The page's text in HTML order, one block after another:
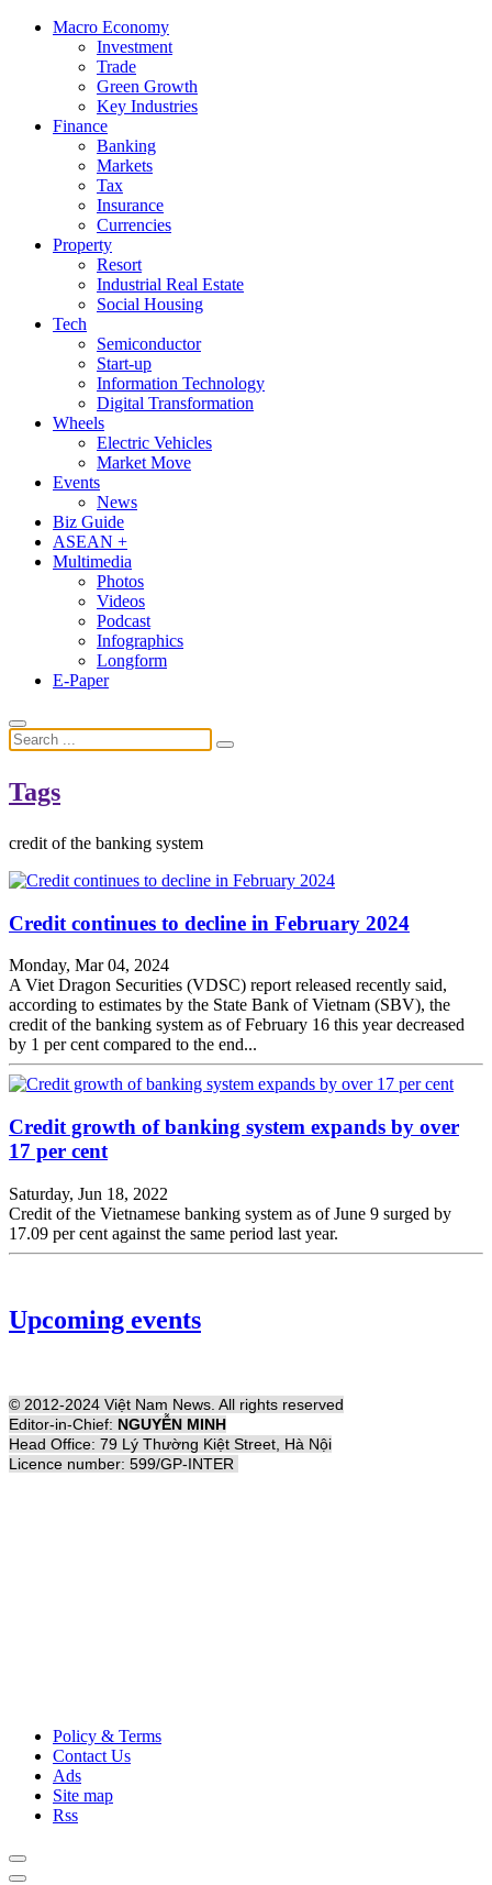
Macro Economy
Investment
Trade
Green Growth
Key Industries
Finance
Banking
Markets
Tax
Insurance
Currencies
Property
Resort
Industrial Real Estate
Social Housing
Tech
Semiconductor
Start-up
Information Technology
Digital Transformation
Wheels
Electric Vehicles
Market Move
Events
News
Biz Guide
ASEAN +
Multimedia
Photos
Videos
Podcast
Infographics
Longform
E-Paper
Tags
credit of the banking system
Credit continues to decline in February 2024
Monday, Mar 04, 2024
A Viet Dragon Securities (VDSC) report released recently said,
according to estimates by the State Bank of Vietnam (SBV), the
credit of the banking system as of February 16 this year decreased
by 1 per cent compared to the end...
Credit growth of banking system expands by over
17 per cent
Saturday, Jun 18, 2022
Credit of the Vietnamese banking system as of June 9 surged by
17.09 per cent against the same period last year.
Upcoming events
© 2012-2024 Việt Nam News. All rights reserved
Editor-in-Chief: NGUYỄN MINH
Head Office: 79 Lý Thường Kiệt Street, Hà Nội
Licence number: 599/GP-INTER
Policy & Terms
Contact Us
Ads
Site map
Rss